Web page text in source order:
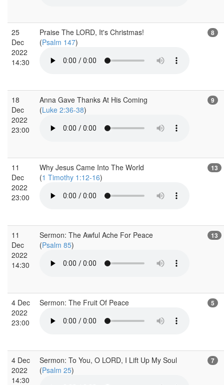
25
Dec
2022
14:30
Praise The LORD, It's Christmas!
(Psalm 147)
8
18
Dec
2022
23:00
Anna Gave Thanks At His Coming
(Luke 2:36-38)
9
11
Dec
2022
23:00
Why Jesus Came Into The World
(1 Timothy 1:12-16)
13
11
Dec
2022
14:30
Sermon: The Awful Ache For Peace
(Psalm 85)
13
4 Dec
2022
23:00
Sermon: The Fruit Of Peace 5
4 Dec
2022
14:30
Sermon: To You, O LORD, I Lift Up My Soul
(Psalm 25)
7